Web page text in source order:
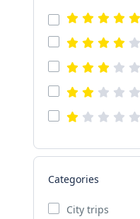
Categories
City trips